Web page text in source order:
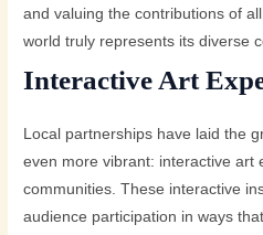
and valuing the contributions of
world truly represents its diverse
Interactive Art
Local partnerships have laid the
even more vibrant: interactive art
communities. These interactive
audience participation in ways